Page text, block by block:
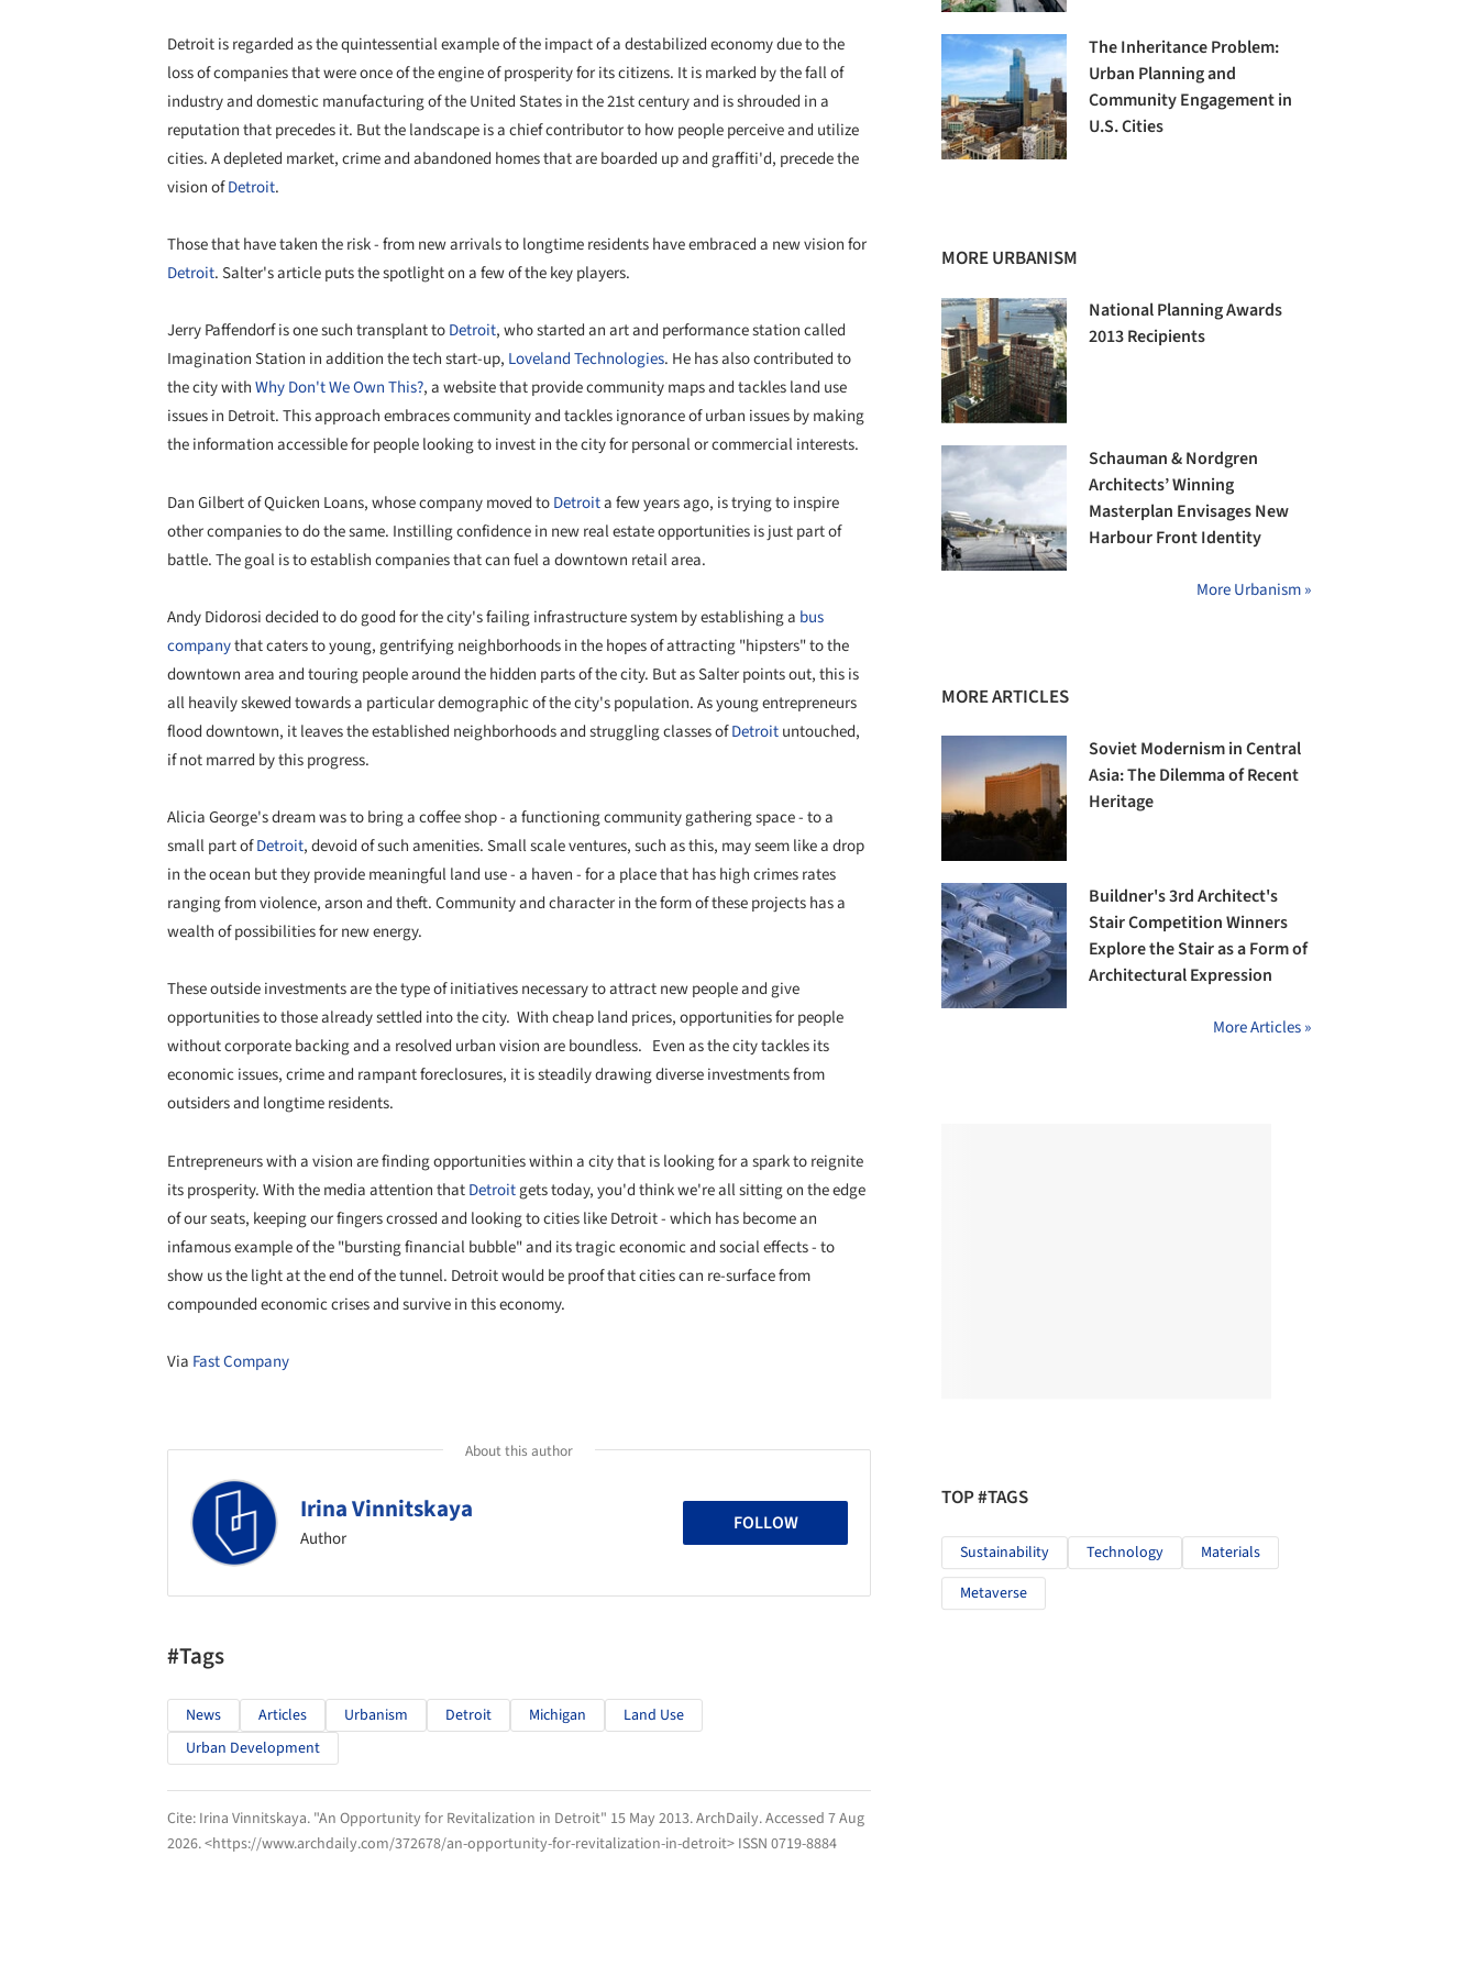
Detroit is regarded as the quintessential example of the impact of adestabilizedeconomy due to the
loss of companies that were once of the engine of prosperity for its citizens. It is marked by the fall of
industry and domestic manufacturing of the United States in the 21st century and is shrouded in a
reputation that precedes it. But the landscape is a chief contributor to how peopleperceiveand utilize
cities. A depleted market, crime and abandoned homes that are boarded up and graffiti'd, precede the
vision ofDetroit.
Those that have taken the risk - from new arrivals to longtime residents have embraced a new vision for
Detroit. Salter's article puts the spotlight on a few of the key players.
Jerry Paffendorf is one such transplant toDetroit, who started an art and performance station called
Imagination Station in addition the techstart-up, Loveland Technologies. He has also contributed to
the city withWhy Don't We Own This?, a website that provide community maps and tackles land use
issues in Detroit. This approach embraces community and tackles ignorance of urban issues by making
the information accessible for people looking to invest in the city for personal or commercial interests.
Dan Gilbert of Quicken Loans, whose company moved toDetroita few years ago, is trying to inspire
other companies to do the same. Instilling confidence in new real estate opportunities is just part of
battle. The goal is to establish companies that can fuel a downtown retail area.
Andy Didorosi decided to do good for the city's failing infrastructure system by establishing a bus
companythat caters to young, gentrifying neighborhoods in the hopes of attracting "hipsters" to the
downtown area and touring people around the hidden parts of the city. But as Salter points out, this is
all heavily skewed towards a particular demographic of the city's population. As young entrepreneurs
flood downtown, it leaves the established neighborhoods and struggling classes ofDetroituntouched,
if not marred by this progress.
Alicia George's dream was to bring a coffee shop - a functioning community gathering space - to a
small part ofDetroit, devoid of such amenities. Small scale ventures, such as this, may seem like a drop
in the ocean but they provide meaningful land use - a haven - for a place that has high crimes rates
ranging from violence, arson and theft. Community and character in the form of these projects has a
wealth of possibilities for new energy.
These outside investments are the type of initiatives necessary to attract new people and give
opportunities to those already settled into the city. With cheap land prices, opportunities for people
without corporate backing and a resolved urban vision are boundless. Even as the city tackles its
economic issues, crime and rampant foreclosures, it is steadily drawing diverse investments from
outsiders and longtime residents.
Entrepreneurs with a vision are finding opportunities within a city that is looking for a spark to reignite
its prosperity. With the media attention thatDetroitgets today, you'd think we're all sitting on the edge
of our seats, keeping our fingers crossed and looking to cities like Detroit - which has become an
infamous example of the "bursting financial bubble" and its tragic economic and social effects - to
show us the light at the end of the tunnel. Detroit would be proof that cities can re-surface from
compounded economic crises and survive in this economy.
Via Fast Company
About this author
Irina Vinnitskaya
Author
FOLLOW
#Tags
News Articles Urbanism Detroit Michigan
Land Use
Urban Development
Cite: Irina Vinnitskaya. "An Opportunity for Revitalization in Detroit" 15 May 2013.ArchDaily. Accessed 7 Aug
2026. <https://www.archdaily.com/372678/an-opportunity-for-revitalization-in-detroit> ISSN 0719-8884
The Inheritance Problem:
Urban Planning and
Community Engagement in
U.S. Cities
MORE URBANISM
National Planning Awards
2013 Recipients
Schauman & Nordgren
Architects’ Winning
Masterplan Envisages New
Harbour Front Identity
More Urbanism »
MORE ARTICLES
Soviet Modernism in Central
Asia: The Dilemma of Recent
Heritage
Buildner's 3rd Architect's
Stair Competition Winners
Explore the Stair as a Form of
Architectural Expression
More Articles »
TOP #TAGS
Sustainability Technology
Materials
Metaverse